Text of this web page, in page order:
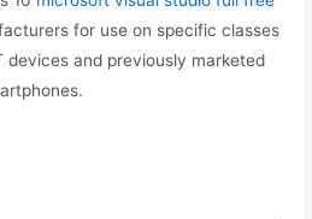
for use on specific classes
devices and previously marketed